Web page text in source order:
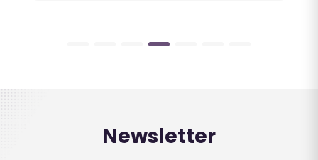
Newsletter